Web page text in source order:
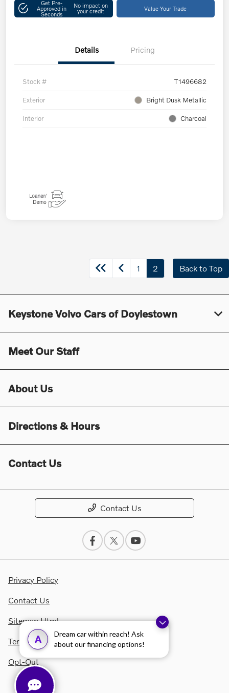
A
Dream car within reach! Ask
about our financing options!
Get Pre-
Approved in
Seconds
No impact on
your credit Value Your Trade
Details Pricing
Stock # T1496682
Exterior Bright Dusk Metallic
Interior Charcoal
1 2 Back to Top
Keystone Volvo Cars of Doylestown
Meet Our Staff
About Us
Directions & Hours
Contact Us
Contact Us
Privacy Policy
Contact Us
Sitemap Html
Terms Of Use
Opt-Out